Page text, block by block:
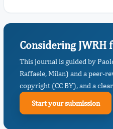
Considering
This journal is guided by
Raffaele, Milan) and a peer-
copyright (CC BY), and a
Start your submission